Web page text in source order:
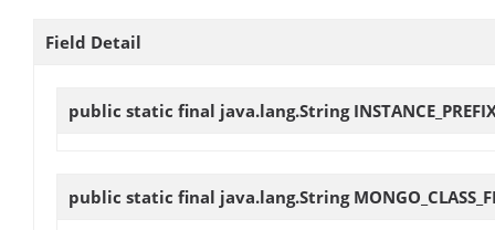
Field Detail
public static final java.lang.String
public static final java.lang.String